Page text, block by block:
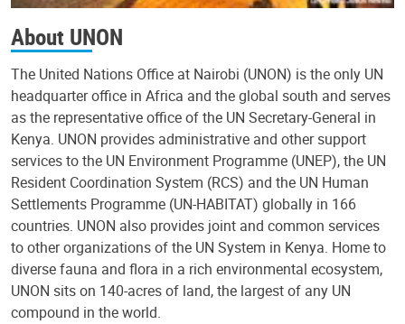
About UNON
The United Nations Office at Nairobi (UNON) is the only UN
headquarter office in Africa and the global south and serves
as the representative office of the UN Secretary-General in
Kenya. UNON provides administrative and other support
services to the UN Environment Programme (UNEP), the UN
Resident Coordination System (RCS) and the UN Human
Settlements Programme (UN-HABITAT) globally in 166
countries. UNON also provides joint and common services
to other organizations of the UN System in Kenya. Home to
diverse fauna and flora in a rich environmental ecosystem,
UNON sits on 140-acres of land, the largest of any UN
compound in the world.